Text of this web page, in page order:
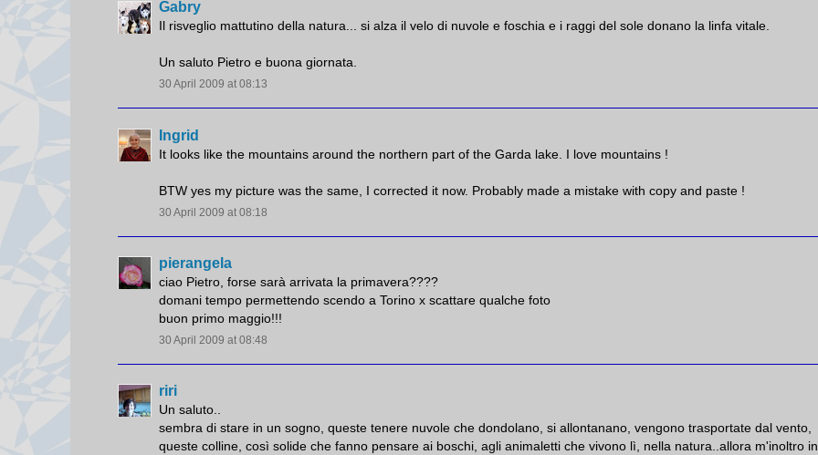
Gabry
Il risveglio mattutino della natura... si alza il velo di nuvole e foschia e i raggi del sole donano la linfa vitale.
Un saluto Pietro e buona giornata.
30 April 2009 at 08:13
Ingrid
It looks like the mountains around the northern part of the Garda lake. I love mountains !
BTW yes my picture was the same, I corrected it now. Probably made a mistake with copy and paste !
30 April 2009 at 08:18
pierangela
ciao Pietro, forse sarà arrivata la primavera????
domani tempo permettendo scendo a Torino x scattare qualche foto
buon primo maggio!!!
30 April 2009 at 08:48
riri
Un saluto..
sembra di stare in un sogno, queste tenere nuvole che dondolano, si allontanano, vengono trasportate dal vento,
queste colline, così solide che fanno pensare ai boschi, agli animaletti che vivono lì, nella natura..allora m'inoltro in